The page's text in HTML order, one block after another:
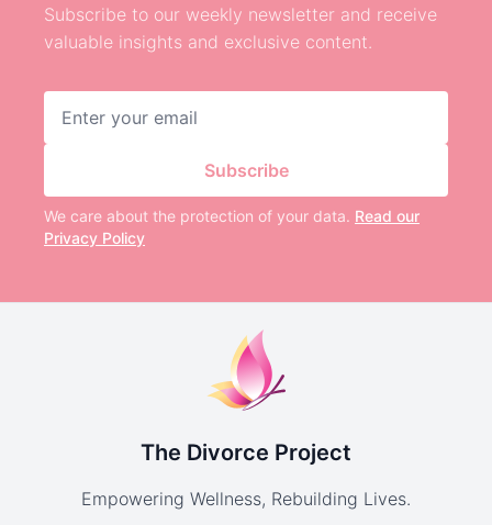
Subscribe to our weekly newsletter and receive
valuable insights and exclusive content.
Subscribe
We care about the protection of your data. Read our
Privacy Policy
The Divorce Project
Empowering Wellness, Rebuilding Lives.